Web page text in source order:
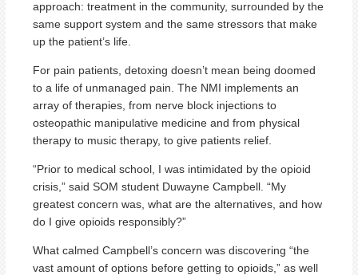
approach: treatment in the community, surrounded by the
same support system and the same stressors that make
up the patient’s life.
For pain patients, detoxing doesn’t mean being doomed
to a life of unmanaged pain. The NMI implements an
array of therapies, from nerve block injections to
osteopathic manipulative medicine and from physical
therapy to music therapy, to give patients relief.
“Prior to medical school, I was intimidated by the opioid
crisis,” said SOM student Duwayne Campbell. “My
greatest concern was, what are the alternatives, and how
do I give opioids responsibly?”
What calmed Campbell’s concern was discovering “the
vast amount of options before getting to opioids,” as well